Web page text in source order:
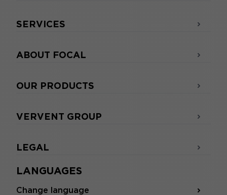
LANGUAGES
Change language
SERVICES
ABOUT FOCAL
OUR PRODUCTS
VERVENT GROUP
LEGAL